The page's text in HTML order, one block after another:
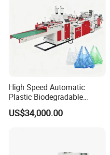
High Speed Automatic
Plastic Biodegradable
Pouch Shopping Small T-
Shirt/Garbage Bag Making
US$34,000.00